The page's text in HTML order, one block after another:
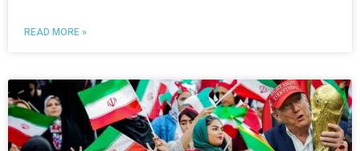
READ MORE »